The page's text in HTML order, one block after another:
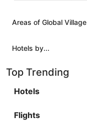
Areas of Global Village
Hotels by...
Top Trending
Hotels
Flights